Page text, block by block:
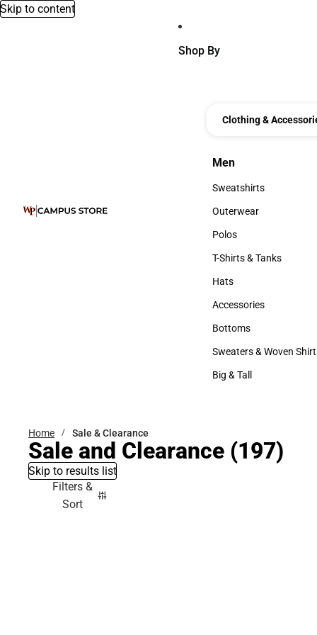
Skip to content
Shop By
Clothing &
Men
Men
Sweatshirts
Sweatshirts
Outerwear
Outerwear
Polos
Polos
T-Shirts & Tanks
T-Shirts & Tanks
Hats
Hats
Accessories
Accessories
Bottoms
Bottoms
Sweaters & Woven
Sweaters & Woven
Big & Tall
Home Sale & Clearance
Sale and Clearance (197)
Skip to results list
Filters &
Sort